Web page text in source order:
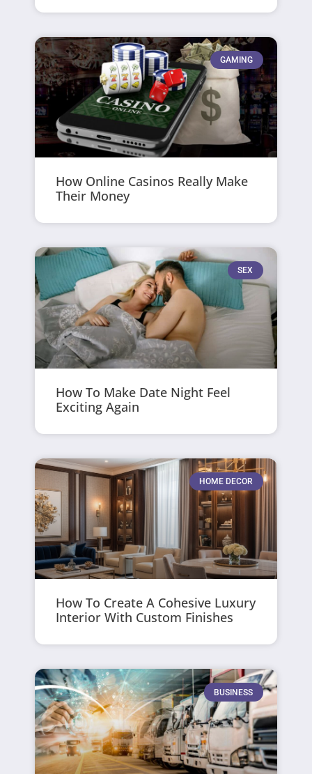
GAMING
How Online Casinos Really Make
Their Money
SEX
How To Make Date Night Feel
Exciting Again
HOME DECOR
How To Create A Cohesive Luxury
Interior With Custom Finishes
BUSINESS